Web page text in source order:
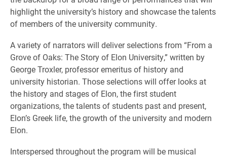
highlight the university’s history and showcase the talents
of members of the university community.
A variety of narrators will deliver selections from “From a
Grove of Oaks: The Story of Elon University,” written by
George Troxler, professor emeritus of history and
university historian. Those selections will offer looks at
the history and stages of Elon, the first student
organizations, the talents of students past and present,
Elon’s Greek life, the growth of the university and modern
Elon.
Interspersed throughout the program will be musical